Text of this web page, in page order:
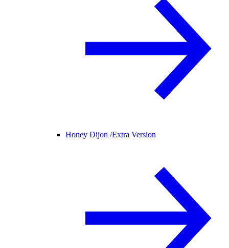
Honey Dijon /Extra Version